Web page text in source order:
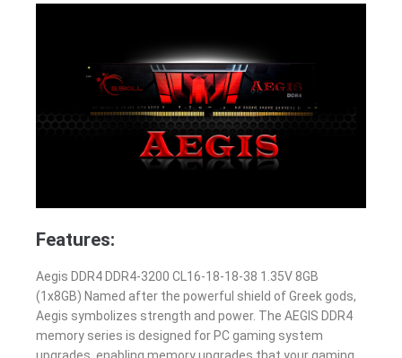
Features:
Aegis DDR4 DDR4-3200 CL16-18-18-38 1.35V 8GB
(1x8GB) Named after the powerful shield of Greek gods,
Aegis symbolizes strength and power. The AEGIS DDR4
memory series is designed for PC gaming system
upgrades, enabling memory upgrades that your gaming